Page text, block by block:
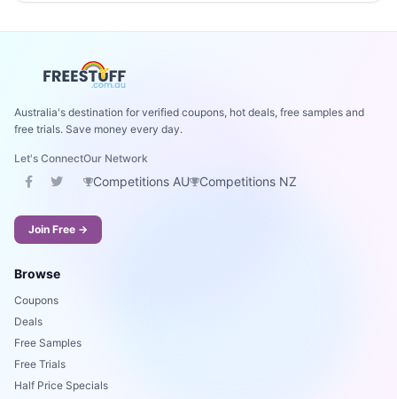
Australia's destination for verified coupons, hot deals, free samples and
free trials. Save money every day.
Let's ConnectOur Network
Competitions AU Competitions NZ
Join Free →
Browse
Coupons
Deals
Free Samples
Free Trials
Half Price Specials